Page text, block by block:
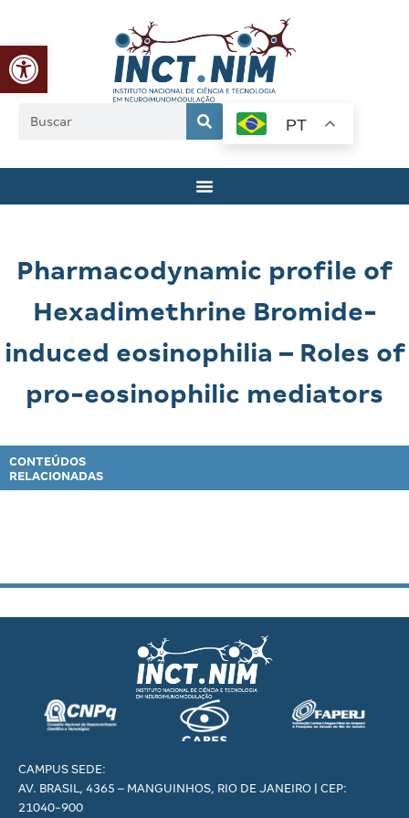
Abrir a barra de ferramentas
PT
Pharmacodynamic profile of
Hexadimethrine Bromide-
induced eosinophilia – Roles of
pro-eosinophilic mediators
CONTEÚDOS
RELACIONADAS
CAMPUS SEDE:
AV. BRASIL, 4365 – MANGUINHOS, RIO DE JANEIRO | CEP:
21040-900